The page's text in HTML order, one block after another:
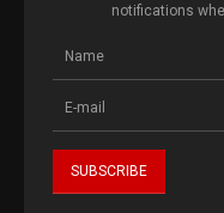
notifications